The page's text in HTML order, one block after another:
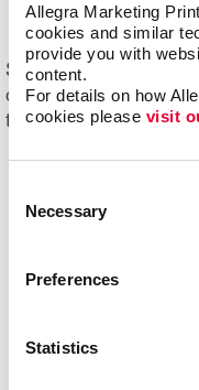
Allegra Marketing
cookies and similar
provide you with
content.
For details on how
cookies please visit
Selection
Necessary
Preferences
Statistics
Start driving new and
direct mail printing
today to get started